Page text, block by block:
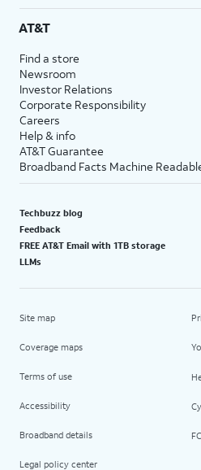
AT&T
Find a store
Newsroom
Investor Relations
Corporate Responsibility
Careers
Help & info
AT&T Guarantee
Broadband Facts Machine
Techbuzz blog
Feedback
FREE AT&T Email with 1TB storage
LLMs
Site map
Coverage maps
Terms of use
Accessibility
Broadband details
Legal policy center